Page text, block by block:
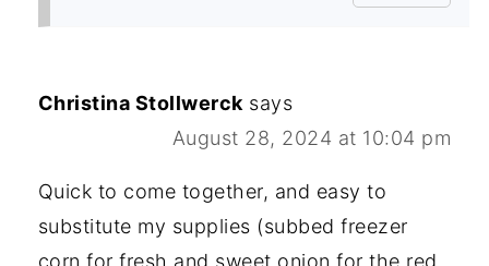
Christina Stollwerck says
August 28, 2024 at 10:04 pm
Quick to come together, and easy to
substitute my supplies (subbed freezer
corn for fresh and sweet onion for the red